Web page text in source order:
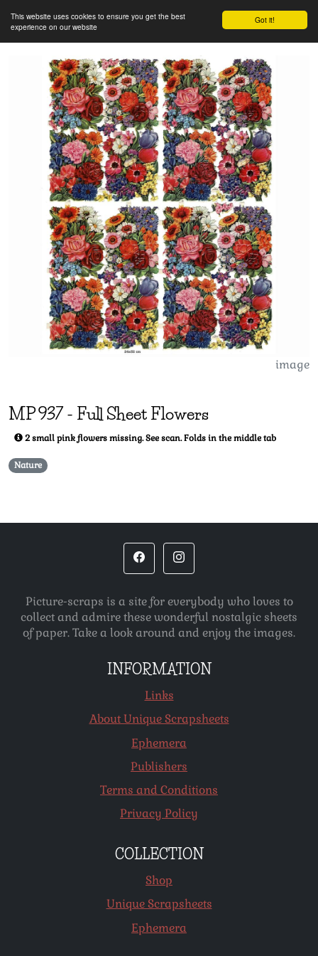
Got it!
This website uses cookies to ensure you get the best
experience on our website
image
MP937- Full Sheet Flowers
2 small pink flowers missing. See scan. Folds in the middle tab
Nature
Picture-scraps is a site for everybody who loves to
collect and admire these wonderful nostalgic sheets
of paper. Take a look around and enjoy the images.
INFORMATION
Links
About Unique Scrapsheets
Ephemera
Publishers
Terms and Conditions
Privacy Policy
COLLECTION
Shop
Unique Scrapsheets
Ephemera